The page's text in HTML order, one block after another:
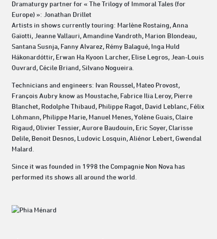
Dramaturgy partner for « The Trilogy of Immoral Tales (for
Europe) »: Jonathan Drillet
Artists in shows currently touring: Marlène Rostaing, Anna
Gaïotti, Jeanne Vallauri, Amandine Vandroth, Marion Blondeau,
Santana Susnja, Fanny Alvarez, Rémy Balagué, Inga Huld
Hákonardóttir, Erwan Ha Kyoon Larcher, Elise Legros, Jean-Louis
Ouvrard, Cécile Briand, Silvano Nogueira.
Technicians and engineers: Ivan Roussel, Mateo Provost,
François Aubry know as Moustache, Fabrice Ilia Leroy, Pierre
Blanchet, Rodolphe Thibaud, Philippe Ragot, David Leblanc, Félix
Löhmann, Philippe Marie, Manuel Menes, Yolène Guais, Claire
Rigaud, Olivier Tessier, Aurore Baudouin, Eric Soyer, Clarisse
Delile, Benoit Desnos, Ludovic Losquin, Aliénor Lebert, Gwendal
Malard.
Since it was founded in 1998 the Compagnie Non Nova has
performed its shows all around the world.